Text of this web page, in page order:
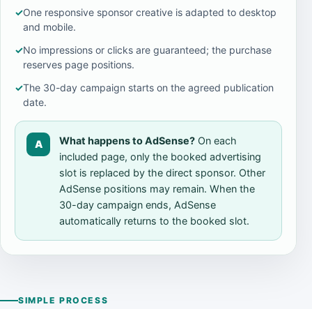
✓One responsive sponsor creative is adapted to desktop
and mobile.
✓No impressions or clicks are guaranteed; the purchase
reserves page positions.
✓The 30-day campaign starts on the agreed publication
date.
A What happens to AdSense? On each
included page, only the booked advertising
slot is replaced by the direct sponsor. Other
AdSense positions may remain. When the
30-day campaign ends, AdSense
automatically returns to the booked slot.
SIMPLE PROCESS